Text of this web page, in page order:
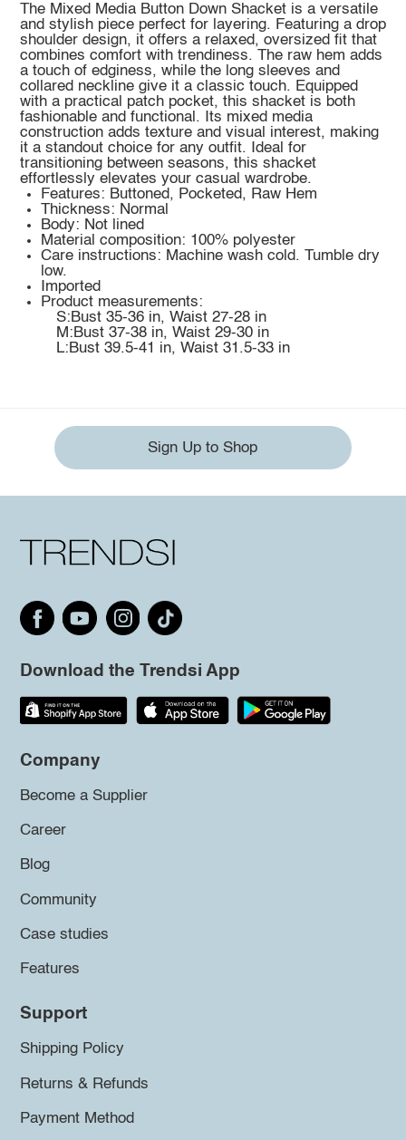
The Mixed Media Button Down Shacket is a versatile
and stylish piece perfect for layering. Featuring a drop
shoulder design, it offers a relaxed, oversized fit that
combines comfort with trendiness. The raw hem adds
a touch of edginess, while the long sleeves and
collared neckline give it a classic touch. Equipped
with a practical patch pocket, this shacket is both
fashionable and functional. Its mixed media
construction adds texture and visual interest, making
it a standout choice for any outfit. Ideal for
transitioning between seasons, this shacket
effortlessly elevates your casual wardrobe.
Features: Buttoned, Pocketed, Raw Hem
Thickness: Normal
Body: Not lined
Material composition: 100% polyester
Care instructions: Machine wash cold. Tumble dry
low.
Imported
Product measurements:
S:Bust 35-36 in, Waist 27-28 in
M:Bust 37-38 in, Waist 29-30 in
L:Bust 39.5-41 in, Waist 31.5-33 in
Sign Up to Shop
Download the Trendsi App
Company
Become a Supplier
Career
Blog
Community
Case studies
Features
Support
Shipping Policy
Returns & Refunds
Payment Method